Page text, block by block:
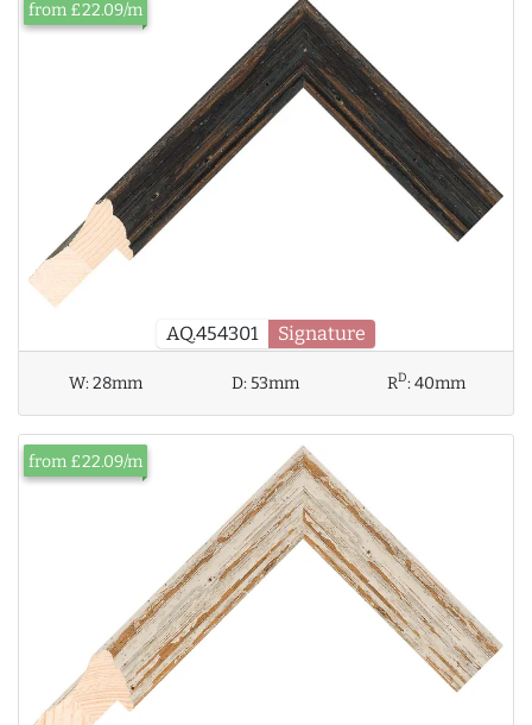
AQ.454301 Signature
from £22.09/m
W:28mm D:53mm RD:40mm
from £22.09/m